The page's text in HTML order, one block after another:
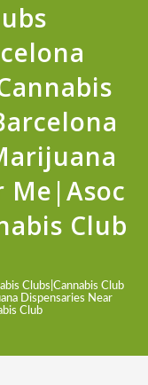
Me|Asoc
Club
Clubs|Cannabis Club
Dispensaries Near
Club